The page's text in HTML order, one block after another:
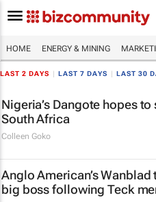
HOME ENERGY & MINING
LAST 2 DAYS LAST 7 DAYS LAST 30
Nigeria’s Dangote hopes
South Africa
Colleen Goko
Anglo American’s Wanblad
big boss following Teck